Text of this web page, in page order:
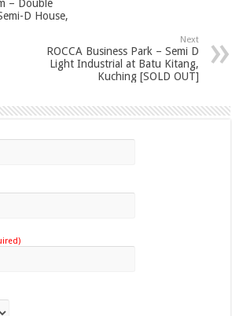
– Double
D House,
Next
ROCCA Business Park – Semi D
Light Industrial at Batu Kitang,
Kuching [SOLD OUT]